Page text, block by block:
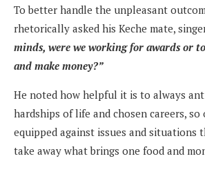
To better handle the unpleasant
rhetorically asked his Keche mate,
minds, were we working for awards or
and make money?”
He noted how helpful it is to always
hardships of life and chosen careers, so
equipped against issues and situations
take away what brings one food and